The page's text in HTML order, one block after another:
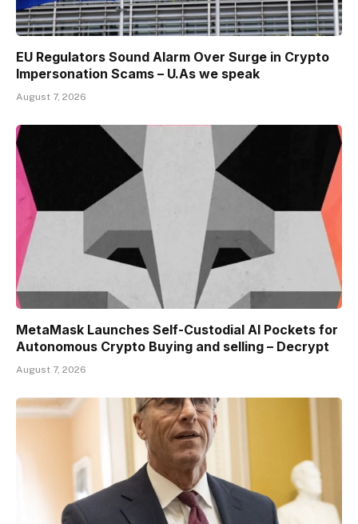
EU Regulators Sound Alarm Over Surge in Crypto
Impersonation Scams – U.As we speak
August 7, 2026
MetaMask Launches Self-Custodial AI Pockets for
Autonomous Crypto Buying and selling – Decrypt
August 7, 2026